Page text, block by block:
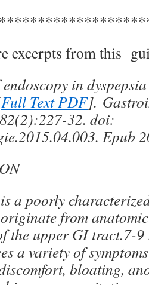
excerpts from this
in
Full Text PDF].
32. doi:
Epub
a poorly
from
the upper GI tract.7-9
a variety of
bloating,